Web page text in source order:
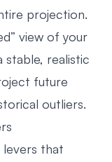
projection.
view of your
stable, realistic
future
outliers.
levers that